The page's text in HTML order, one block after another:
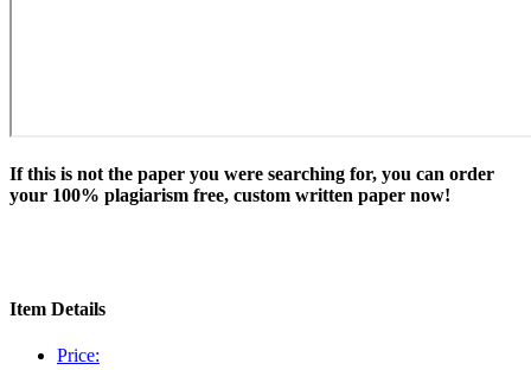
If this is not the paper you were searching for, you can order
your 100% plagiarism free, custom written paper now!
Item Details
Price: